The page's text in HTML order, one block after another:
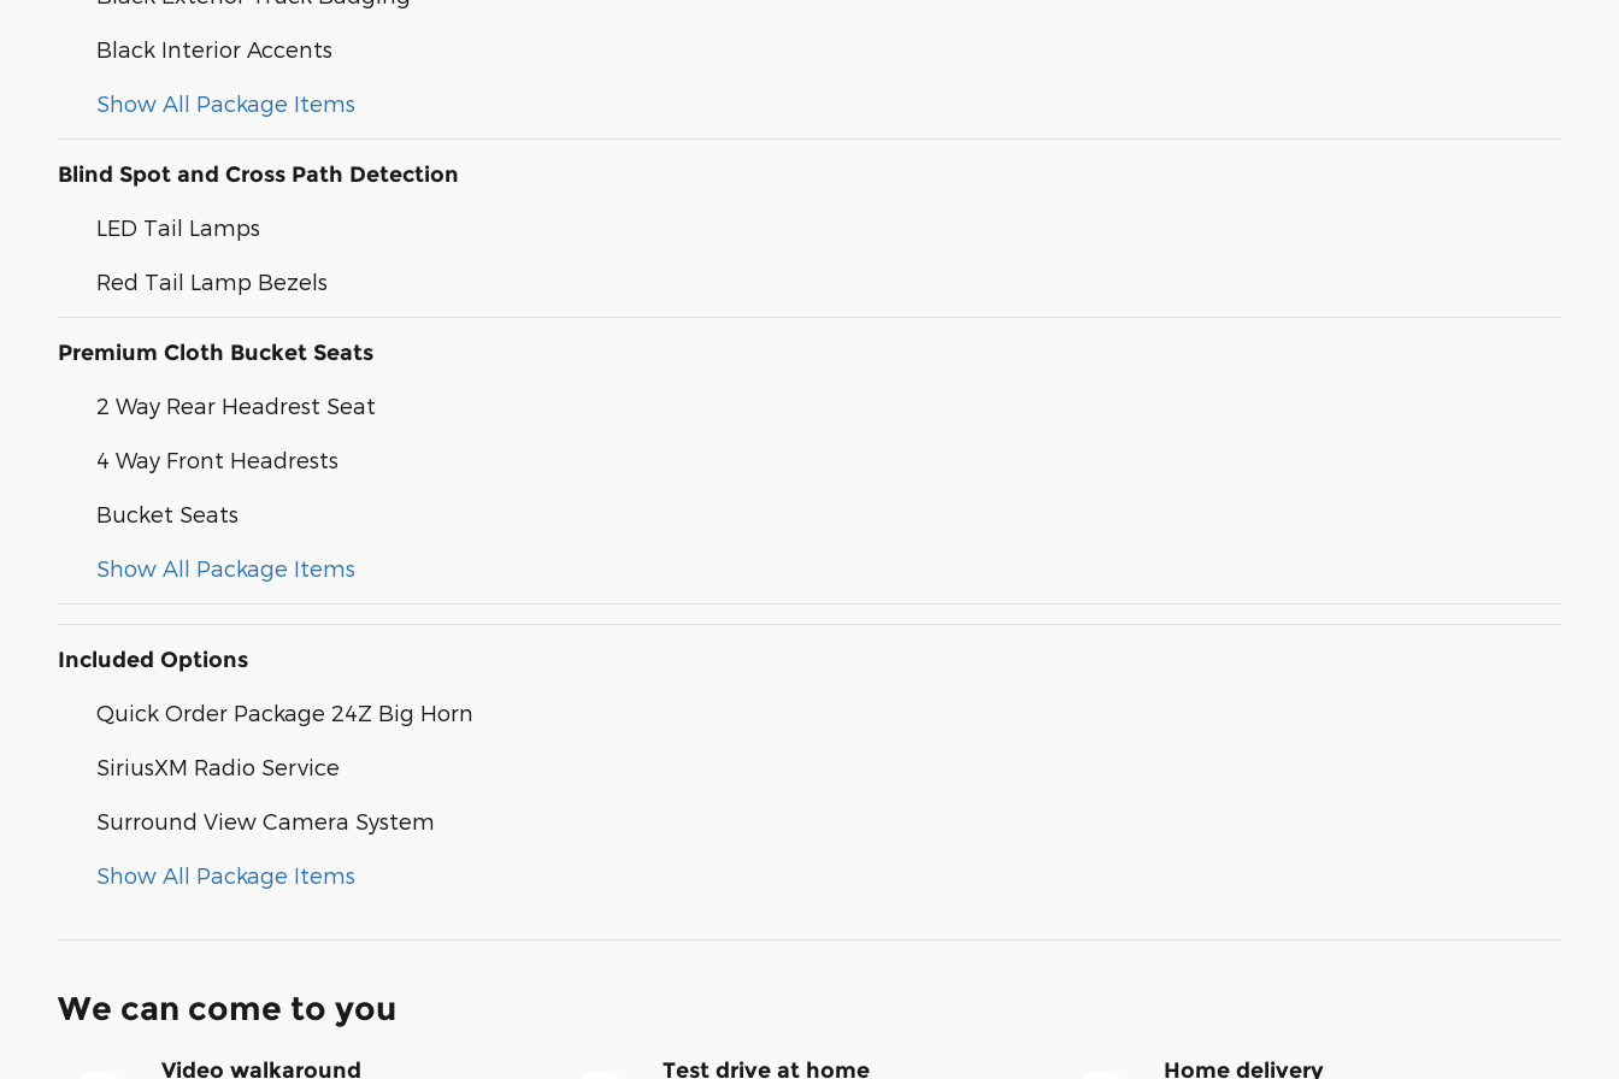
Black Interior Accents
Show All Package Items
Blind Spot and Cross Path Detection
LED Tail Lamps
Red Tail Lamp Bezels
Premium Cloth Bucket Seats
2 Way Rear Headrest Seat
4 Way Front Headrests
Bucket Seats
Show All Package Items
Included Options
Quick Order Package 24Z Big Horn
SiriusXM Radio Service
Surround View Camera System
Show All Package Items
We can come to you
Video walkaround Test drive at home Home delivery